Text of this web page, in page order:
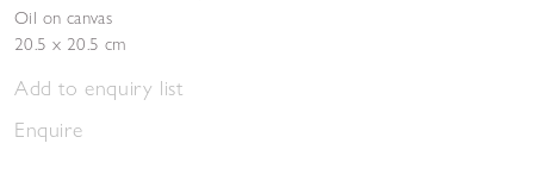
Oil on canvas
20.5 x 20.5 cm
Add to enquiry list
Enquire